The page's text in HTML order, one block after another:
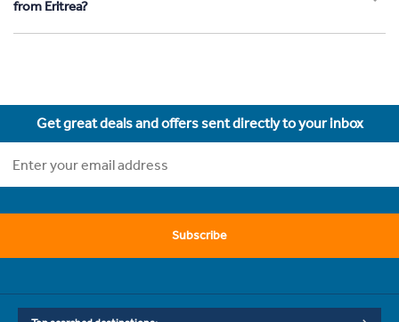
from Eritrea?
Get great deals and offers sent directly to your inbox
Subscribe